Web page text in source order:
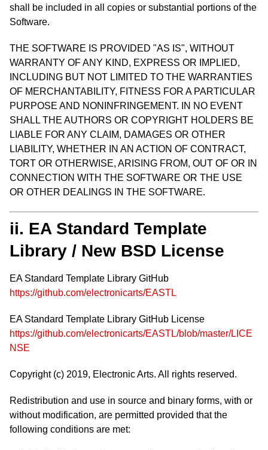
shall be included in all copies or substantial portions of the
Software.
THE SOFTWARE IS PROVIDED "AS IS", WITHOUT
WARRANTY OF ANY KIND, EXPRESS OR IMPLIED,
INCLUDING BUT NOT LIMITED TO THE WARRANTIES
OF MERCHANTABILITY, FITNESS FOR A PARTICULAR
PURPOSE AND NONINFRINGEMENT. IN NO EVENT
SHALL THE AUTHORS OR COPYRIGHT HOLDERS BE
LIABLE FOR ANY CLAIM, DAMAGES OR OTHER
LIABILITY, WHETHER IN AN ACTION OF CONTRACT,
TORT OR OTHERWISE, ARISING FROM, OUT OF OR IN
CONNECTION WITH THE SOFTWARE OR THE USE
OR OTHER DEALINGS IN THE SOFTWARE.
ii. EA Standard Template
Library / New BSD License
EA Standard Template Library GitHub
https://github.com/electronicarts/EASTL
EA Standard Template Library GitHub License
https://github.com/electronicarts/EASTL/blob/master/LICE
NSE
Copyright (c) 2019, Electronic Arts. All rights reserved.
Redistribution and use in source and binary forms, with or
without modification, are permitted provided that the
following conditions are met: